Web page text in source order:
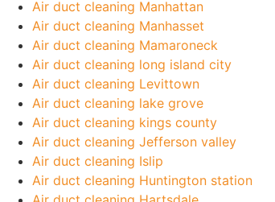
Air duct cleaning Manhattan
Air duct cleaning Manhasset
Air duct cleaning Mamaroneck
Air duct cleaning long island city
Air duct cleaning Levittown
Air duct cleaning lake grove
Air duct cleaning kings county
Air duct cleaning Jefferson valley
Air duct cleaning Islip
Air duct cleaning Huntington station